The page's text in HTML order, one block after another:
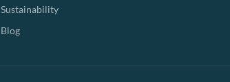
Sustainability
Blog